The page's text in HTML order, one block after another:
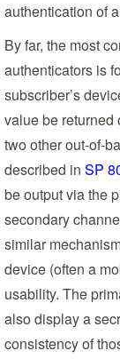
authentication of
By far, the most
authenticators is
subscriber’s
value be returned
two other out-of-
described in SP
be output via the
secondary
similar
device (often a
usability. The
also display a
consistency of